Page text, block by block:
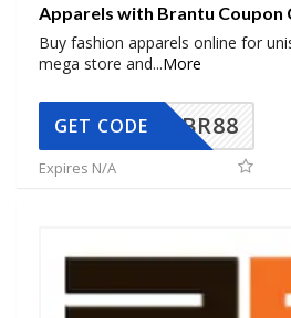
Apparels with Brantu Coupon
Buy fashion apparels online for
mega store and...More
BR88
GET CODE
Expires N/A